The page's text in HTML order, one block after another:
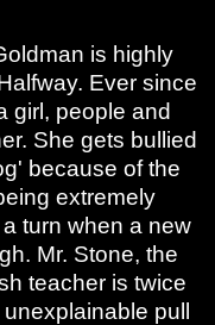
is highly
Ever since
girl, people and
She gets bullied
because of the
extremely
turn when a new
Mr. Stone, the
teacher is twice
pull